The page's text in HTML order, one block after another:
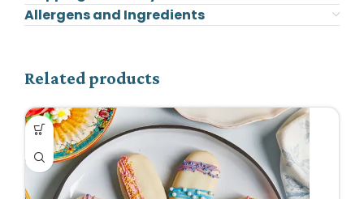
Allergens and Ingredients
Related products